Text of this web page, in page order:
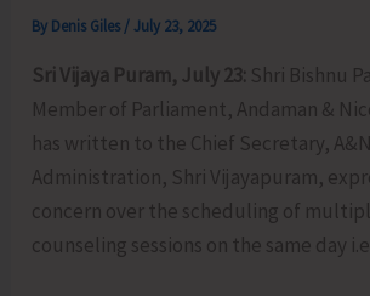
By Denis Giles /July 23, 2025
Sri Vijaya Puram, July 23: Shri Bishnu
Member of Parliament, Andaman &
has written to the Chief Secretary, A&N
Administration, Shri Vijayapuram,
concern over the scheduling of
counseling sessions on the same day